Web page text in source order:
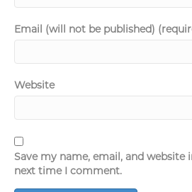
Email (will not be published)
Website
Save my name, email, and
next time I comment.